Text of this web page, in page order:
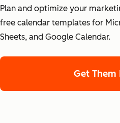
Plan and optimize your
free calendar templates for
Sheets, and Google Calendar.
Get Them